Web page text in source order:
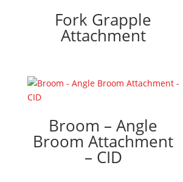
Fork Grapple
Attachment
Broom – Angle
Broom Attachment
– CID